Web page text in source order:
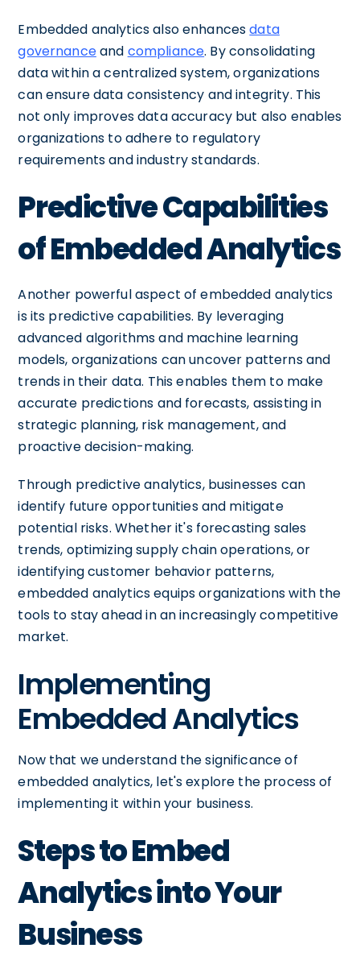
Embedded analytics also enhancesdata
governanceand compliance. By consolidating
data within a centralized system, organizations
can ensure data consistency and integrity. This
not only improves data accuracy but also enables
organizations to adhere to regulatory
requirements and industry standards.
Predictive Capabilities
of Embedded Analytics
Another powerful aspect of embedded analytics
is its predictive capabilities. By leveraging
advanced algorithms and machine learning
models, organizations can uncover patterns and
trends in their data. This enables them to make
accurate predictions and forecasts, assisting in
strategic planning, risk management, and
proactive decision-making.
Through predictive analytics, businesses can
identify future opportunities and mitigate
potential risks. Whether it's forecasting sales
trends, optimizing supply chain operations, or
identifying customer behavior patterns,
embedded analytics equips organizations with the
tools to stay ahead in an increasingly competitive
market.
Implementing
Embedded Analytics
Now that we understand the significance of
embedded analytics, let's explore the process of
implementing it within your business.
Steps to Embed
Analytics into Your
Business